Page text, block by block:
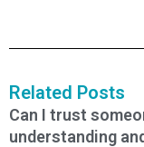
Related Posts
Can I trust
understanding